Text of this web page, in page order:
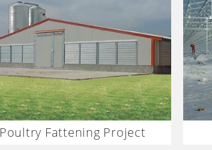
Poultry Fattening Project